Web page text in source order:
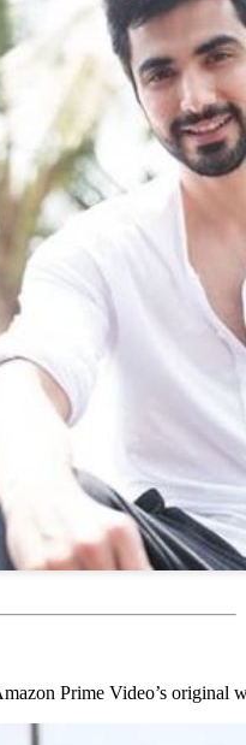
Prime Video’s original